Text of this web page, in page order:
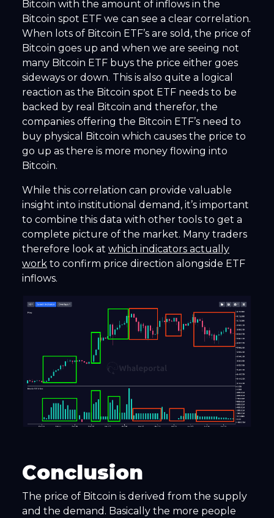
Bitcoin with the amount of inflows in the
Bitcoin spot ETF we can see a clear correlation.
When lots of Bitcoin ETF’s are sold, the price of
Bitcoin goes up and when we are seeing not
many Bitcoin ETF buys the price either goes
sideways or down. This is also quite a logical
reaction as the Bitcoin spot ETF needs to be
backed by real Bitcoin and therefor, the
companies offering the Bitcoin ETF’s need to
buy physical Bitcoin which causes the price to
go up as there is more money flowing into
Bitcoin.
While this correlation can provide valuable
insight into institutional demand, it’s important
to combine this data with other tools to get a
complete picture of the market. Many traders
therefore look at which indicators actually
work to confirm price direction alongside ETF
inflows.
Conclusion
The price of Bitcoin is derived from the supply
and the demand. Basically the more people